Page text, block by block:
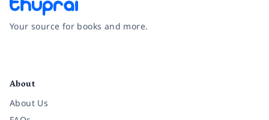
Your source for books and more.
About
About Us